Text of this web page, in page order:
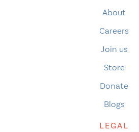
About
Careers
Join us
Store
Donate
Blogs
LEGAL